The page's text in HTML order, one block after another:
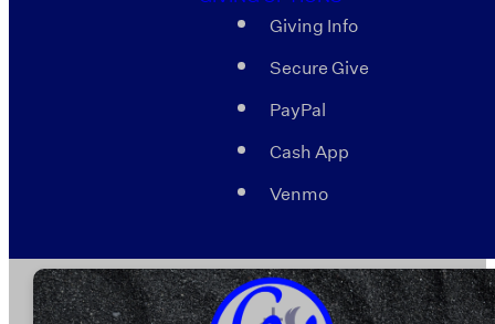
Giving Info
Secure Give
PayPal
Cash App
Venmo